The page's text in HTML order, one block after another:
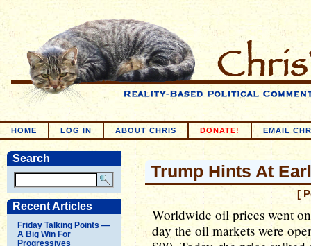
HOME LOG IN ABOUT CHRIS DONATE! EMAIL
Search
Recent Articles
Friday Talking Points —
A Big Win For
Progressives
Trump Hints At
[
Worldwide oil prices went
day the oil markets were